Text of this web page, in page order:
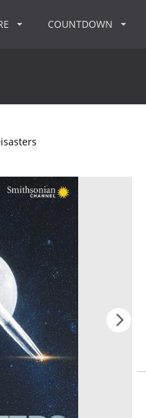
COUNTDOWN